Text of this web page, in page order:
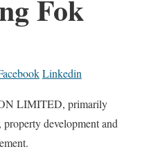
Fok
Linkedin
LIMITED, primarily
development and